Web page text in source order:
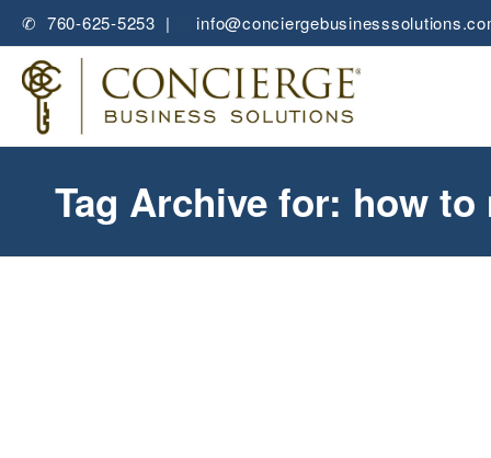
✆ 760-625-5253 |
Tag Archive for: how